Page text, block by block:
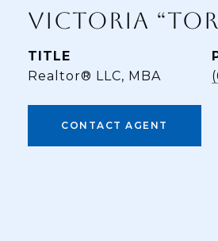
VICTORIA
TITLE
Realtor® LLC, MBA
CONTACT AGENT